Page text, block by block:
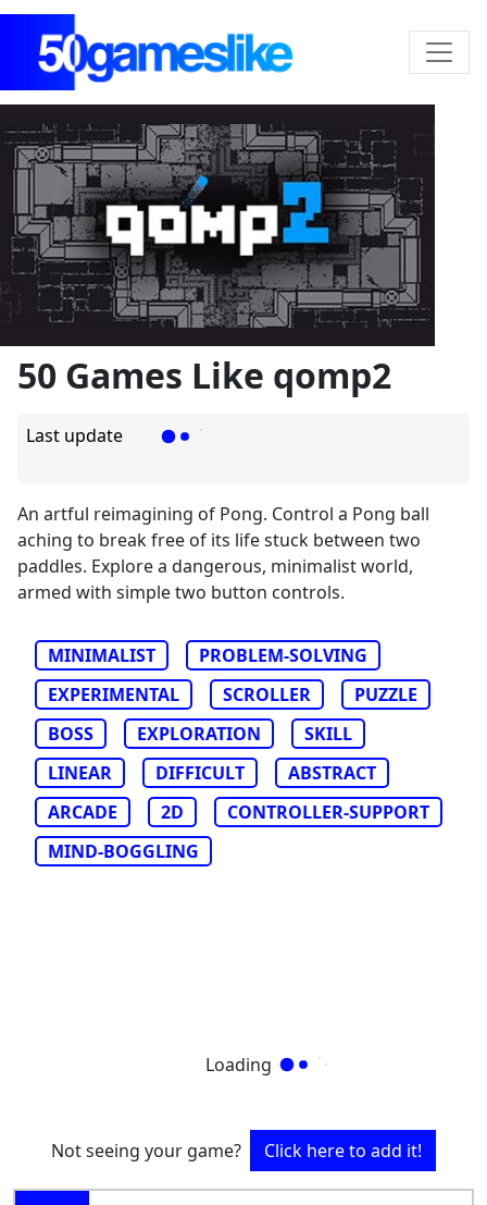
50 Games Like qomp2
Last update
An artful reimagining of Pong. Control a Pong ball
aching to break free of its life stuck between two
paddles. Explore a dangerous, minimalist world,
armed with simple two button controls.
MINIMALIST
PROBLEM-SOLVING
EXPERIMENTAL
SCROLLER
PUZZLE
BOSS
EXPLORATION
SKILL
LINEAR
DIFFICULT
ABSTRACT
ARCADE
2D
CONTROLLER-SUPPORT
MIND-BOGGLING
Loading
Not seeing your game? Click here to add it!